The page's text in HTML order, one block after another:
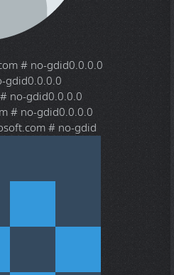
# no-gdid0.0.0.0
gdid0.0.0.0
no-gdid0.0.0.0
# no-gdid0.0.0.0
# no-gdid